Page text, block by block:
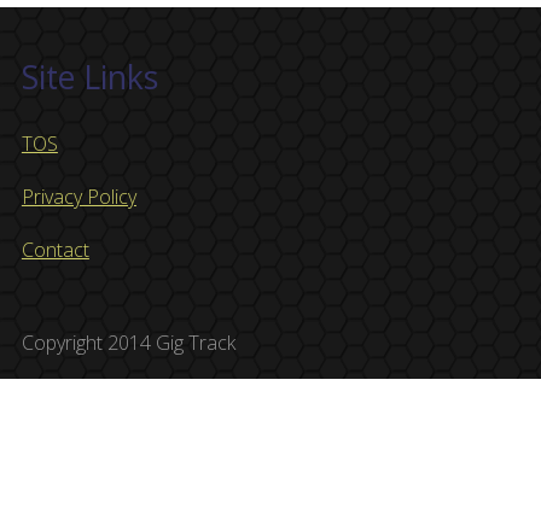
Site Links
TOS
Privacy Policy
Contact
Copyright 2014 Gig Track